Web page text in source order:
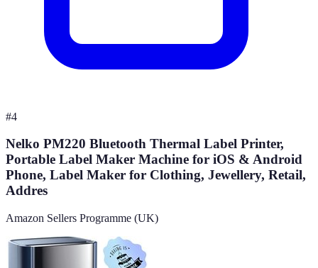
#4
Nelko PM220 Bluetooth Thermal Label Printer,
Portable Label Maker Machine for iOS & Android
Phone, Label Maker for Clothing, Jewellery, Retail,
Addres
Amazon Sellers Programme (UK)